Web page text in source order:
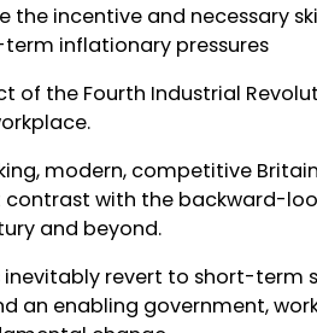
the incentive and necessary
inflationary pressures
of the Fourth Industrial
modern, competitive
with the backward-
and beyond.
revert to short-term
an enabling government,